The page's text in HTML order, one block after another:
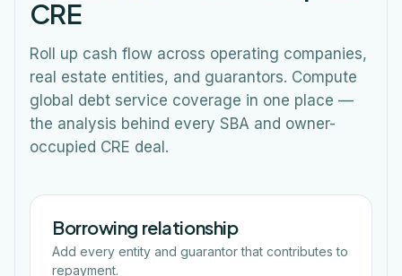
CRE
Roll up cash flow across operating companies,
real estate entities, and guarantors. Compute
global debt service coverage in one place —
the analysis behind every SBA and owner-
occupied CRE deal.
Borrowing relationship
Add every entity and guarantor that contributes to
repayment.